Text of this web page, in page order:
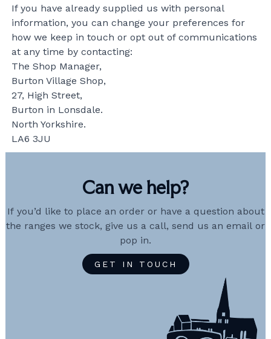
If you have already supplied us with personal
information, you can change your preferences for
how we keep in touch or opt out of communications
at any time by contacting:
The Shop Manager,
Burton Village Shop,
27, High Street,
Burton in Lonsdale.
North Yorkshire.
LA6 3JU
Can we help?
If you’d like to place an order or have a question about
the ranges we stock, give us a call, send us an email or
pop in.
GET IN TOUCH